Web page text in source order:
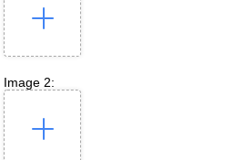
Image 2: